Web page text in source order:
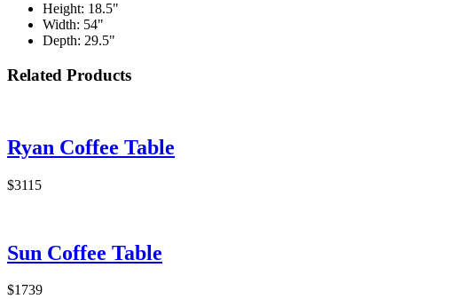
Height: 18.5"
Width: 54"
Depth: 29.5"
Related Products
Ryan Coffee Table
$3115
Sun Coffee Table
$1739